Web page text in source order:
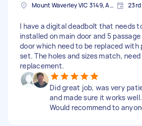
Mount Waverley VIC 3149, Australia
I have a digital deadbolt that needs
installed on main door and 5
door which need to be replaced with
set. The holes and sizes match,
replacement.
Did great job, was very
and made sure it works well.
Would recommend to